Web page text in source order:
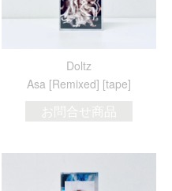
Doltz
Asa [Remixed] [tape]
お問合せ商品